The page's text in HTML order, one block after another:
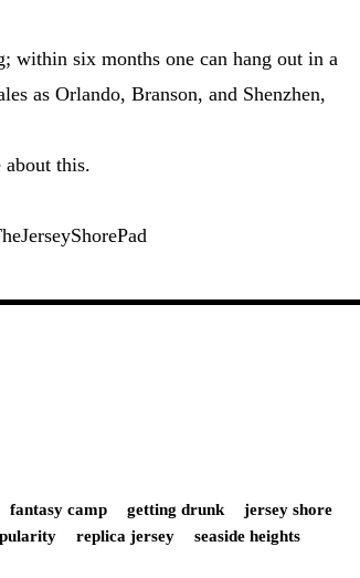
within six months one can hang out in a
as Orlando, Branson, and Shenzhen,
about this.
fantasy camp getting drunk
jersey shore
replica jersey
seaside heights